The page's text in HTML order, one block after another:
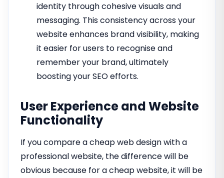
identity through cohesive visuals and
messaging. This consistency across your
website enhances brand visibility, making
it easier for users to recognise and
remember your brand, ultimately
boosting your SEO efforts.
User Experience and Website
Functionality
If you compare a cheap web design with a
professional website, the difference will be
obvious because for a cheap website, it will be